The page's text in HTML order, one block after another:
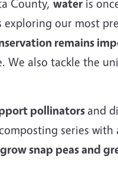
County, water is
exploring our most
remains
We also tackle the
pollinatorsand
series with
grow snap peas and